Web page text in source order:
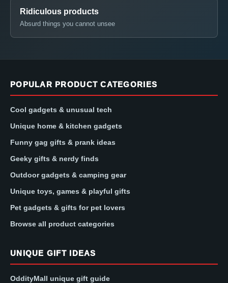
Ridiculous products
Absurd things you cannot unsee
POPULAR PRODUCT CATEGORIES
Cool gadgets & unusual tech
Unique home & kitchen gadgets
Funny gag gifts & prank ideas
Geeky gifts & nerdy finds
Outdoor gadgets & camping gear
Unique toys, games & playful gifts
Pet gadgets & gifts for pet lovers
Browse all product categories
UNIQUE GIFT IDEAS
OddityMall unique gift guide